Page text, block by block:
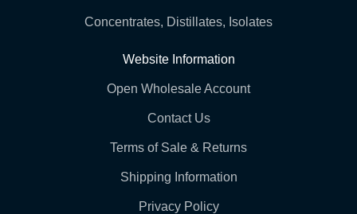
Concentrates, Distillates, Isolates
Website Information
Open Wholesale Account
Contact Us
Terms of Sale & Returns
Shipping Information
Privacy Policy